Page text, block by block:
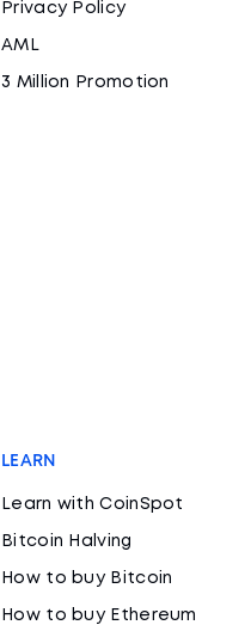
Privacy Policy
AML
3 Million Promotion
LEARN
Learn with CoinSpot
Bitcoin Halving
How to buy Bitcoin
How to buy Ethereum